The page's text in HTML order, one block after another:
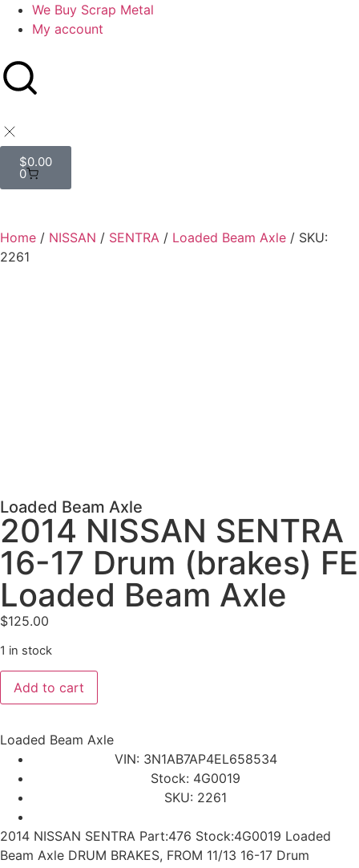
We Buy Scrap Metal
My account
$0.00
0
Home / NISSAN / SENTRA / Loaded Beam Axle / SKU:
2261
Loaded Beam Axle
2014 NISSAN SENTRA
16-17 Drum (brakes) FE
Loaded Beam Axle
$125.00
1 in stock
Add to cart
Loaded Beam Axle
VIN: 3N1AB7AP4EL658534
Stock: 4G0019
SKU: 2261
2014 NISSAN SENTRA Part:476 Stock:4G0019 Loaded
Beam Axle DRUM BRAKES, FROM 11/13 16-17 Drum